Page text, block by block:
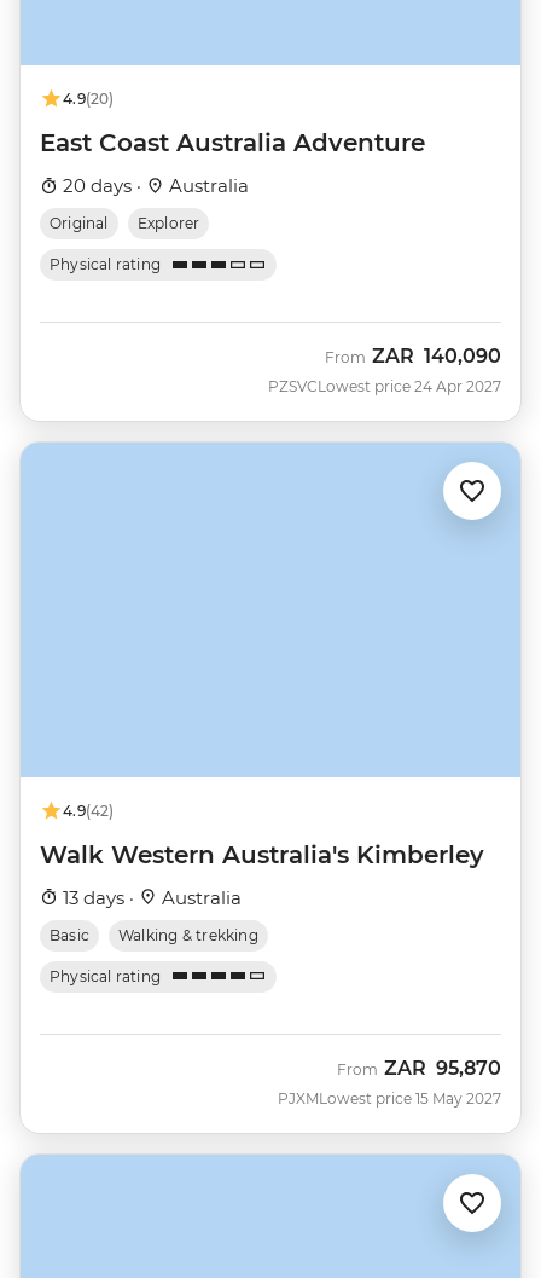
4.9(20)
East Coast Australia Adventure
20 days · Australia
Original Explorer
Physical rating
PZSVC
From ZAR 140,090
Lowest price 24 Apr 2027
4.9(42)
Walk Western Australia's Kimberley
13 days · Australia
Basic Walking & trekking
Physical rating
PJXM
From ZAR 95,870
Lowest price 15 May 2027